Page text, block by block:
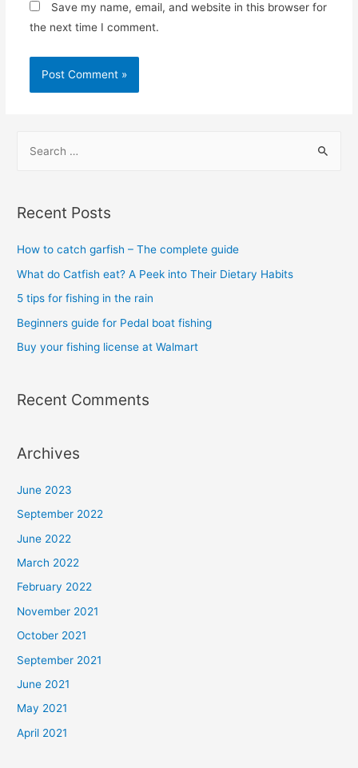
Save my name, email, and website in this browser for
the next time I comment.
r
h
f
o
Recent Posts
How to catch garfish – The complete guide
What do Catfish eat? A Peek into Their Dietary Habits
5 tips for fishing in the rain
Beginners guide for Pedal boat fishing
Buy your fishing license at Walmart
Recent Comments
Archives
June 2023
September 2022
June 2022
March 2022
February 2022
November 2021
October 2021
September 2021
June 2021
May 2021
April 2021